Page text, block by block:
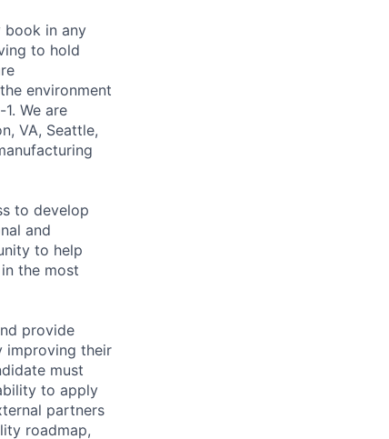
book in any
to hold
environment
We are
VA, Seattle,
to develop
and
to help
the most
provide
improving their
must
to apply
partners
roadmap,